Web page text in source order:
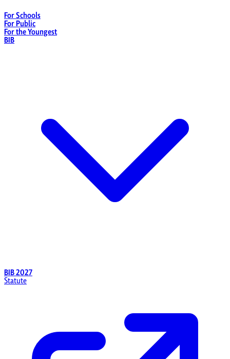
For Schools
For Public
For the Youngest
BIB
BIB 2027
Statute